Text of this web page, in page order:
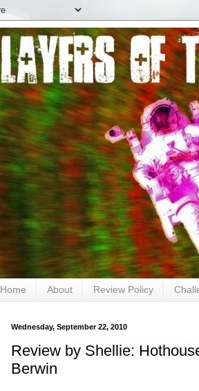
Home About Review Policy
Wednesday, September 22, 2010
Review by Shellie:
Berwin